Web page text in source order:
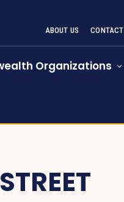
ABOUT US CONTACT
Organizations